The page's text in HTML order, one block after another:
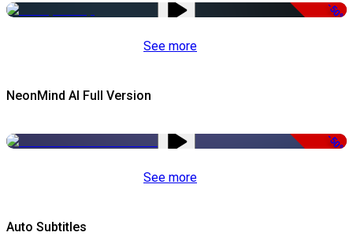
-50%
See more
NeonMind AI Full Version
-50%
See more
Auto Subtitles